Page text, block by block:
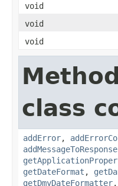
void
void
void
class
addError,
addMessageToResponse
getDateFormat ,
getDmyDateFormatter,